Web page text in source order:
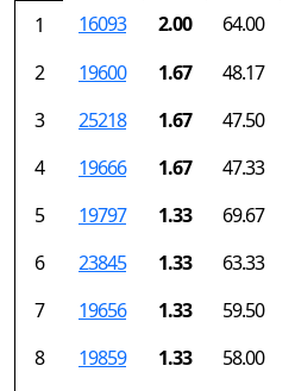
1
16093 2.00 64.00
2
19600 1.67 48.17
3
25218 1.67 47.50
4
19666 1.67 47.33
5
19797 1.33 69.67
6
23845 1.33 63.33
7
19656 1.33 59.50
8
19859 1.33 58.00